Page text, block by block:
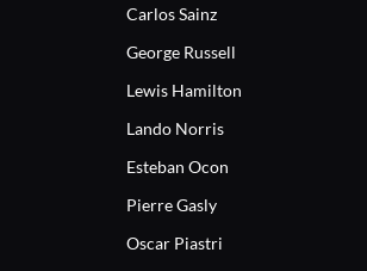
Carlos Sainz
George Russell
Lewis Hamilton
Lando Norris
Esteban Ocon
Pierre Gasly
Oscar Piastri